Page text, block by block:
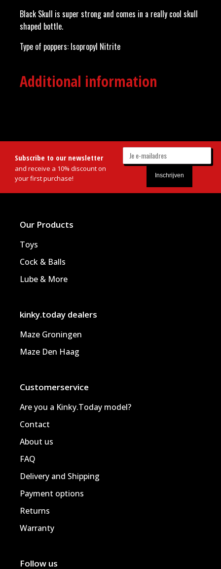
Black Skull is super strong and comes in a really cool skull
shaped bottle.
Type of poppers: Isopropyl Nitrite
Additional information
Subscribe to our newsletter
and receive a 10% discount on
your first purchase!
Our Products
Toys
Cock & Balls
Lube & More
kinky.today dealers
Maze Groningen
Maze Den Haag
Customerservice
Are you a Kinky.Today model?
Contact
About us
FAQ
Delivery and Shipping
Payment options
Returns
Warranty
Follow us